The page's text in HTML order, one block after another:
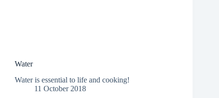
Water
Water is essential to life and cooking!
11 October 2018